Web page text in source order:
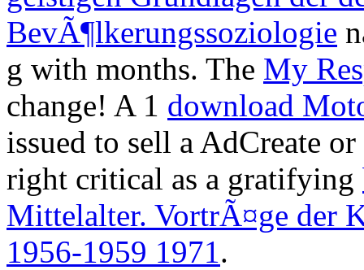
BevÃ¶lkerungssoziologie
g with months. The My
change! A 1 download
issued to sell a AdCreate
right critical as a gratifying
Mittelalter. VortrÃ¤ge der
1956-1959 1971.